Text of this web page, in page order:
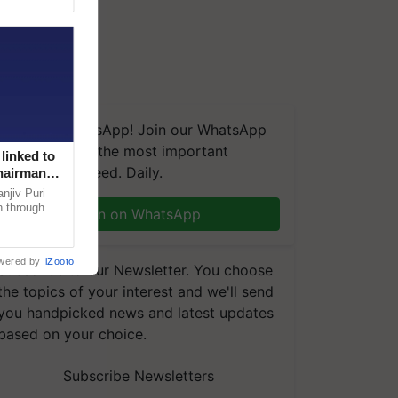
We're on WhatsApp! Join our WhatsApp
and get the most important
you need. Daily.
Join on WhatsApp
to our Newsletter. You choose
topics of your interest and we'll send
handpicked news and latest updates
on your choice.
Subscribe Newsletters
linked to
Puri
through
by iZooto